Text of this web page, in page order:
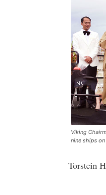
Viking
nine ships
Torstein